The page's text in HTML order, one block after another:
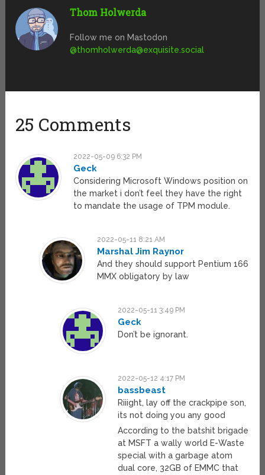
Thom Holwerda
Follow me on Mastodon
@thomholwerda@exquisite.social
25 Comments
2022-05-09 6:32 PM
Geck
Considering Microsoft Windows position on
the market i don’t feel they have the right
to mandate the usage of TPM module.
2022-05-11 8:21 AM
Marshal Jim Raynor
And they should support Pentium 166
MMX obligatory by law
2022-05-11 3:49 PM
Geck
Don’t be ignorant.
2022-05-12 4:17 PM
bassbeast
Riiight, lay off the crackpipe son,
its not doing you any good
According to the batshit brigade
at MSFT a wally world E-Waste
special with a garbage atom
dual core, 32GB of EMMC that